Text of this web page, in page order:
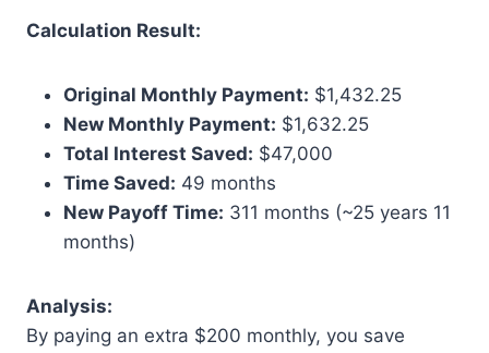
Calculation Result:
Original Monthly Payment: $1,432.25
New Monthly Payment: $1,632.25
Total Interest Saved: $47,000
Time Saved: 49 months
New Payoff Time: 311 months (~25 years 11
months)
Analysis:
By paying an extra $200 monthly, you save